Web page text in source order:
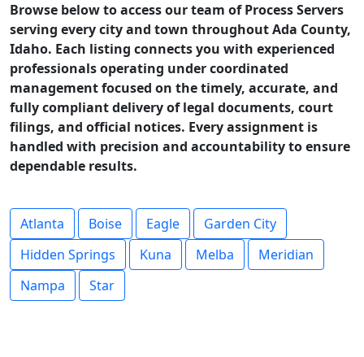
Browse below to access our team of Process Servers
serving every city and town throughout Ada County,
Idaho. Each listing connects you with experienced
professionals operating under coordinated
management focused on the timely, accurate, and
fully compliant delivery of legal documents, court
filings, and official notices. Every assignment is
handled with precision and accountability to ensure
dependable results.
Atlanta Boise Eagle
Garden City
Hidden Springs
Kuna Melba
Meridian
Nampa
Star